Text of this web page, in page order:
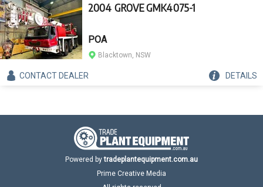
2004 GROVE GMK4075-1
POA
Blacktown, NSW
CONTACTDEALER DETAILS
Powered by tradeplantequipment.com.au
Prime Creative Media